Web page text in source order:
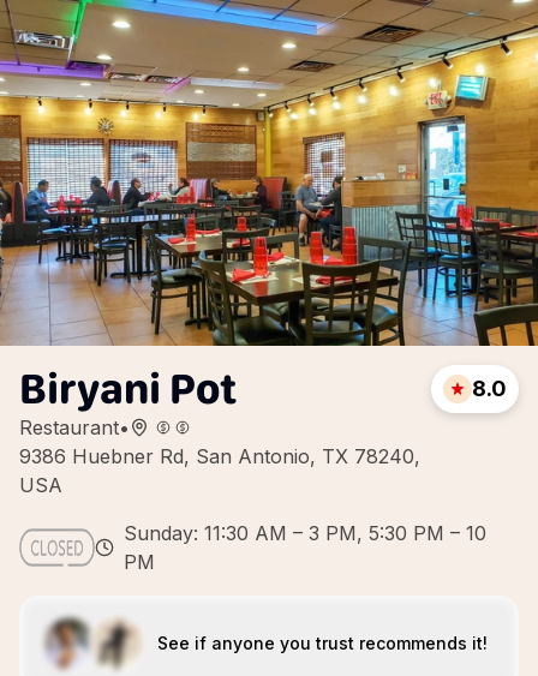
Biryani Pot
Restaurant•
9386 Huebner Rd, San Antonio, TX 78240,
USA
8.0
Sunday: 11:30 AM – 3 PM, 5:30 PM – 10
PM
See if anyone you trust recommends it!